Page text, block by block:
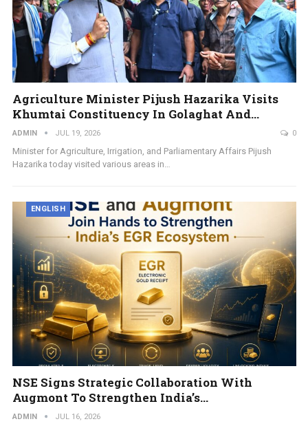
Agriculture Minister Pijush Hazarika Visits
Khumtai Constituency In Golaghat And…
ADMIN JUL 19, 2026 0
Minister for Agriculture, Irrigation, and Parliamentary Affairs Pijush
Hazarika today visited various areas in…
ENGLISH
NSE Signs Strategic Collaboration With
Augmont To Strengthen India’s…
ADMIN JUL 16, 2026